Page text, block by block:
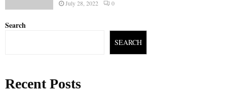
July 28, 2022 0
Search
SEARCH
Recent Posts